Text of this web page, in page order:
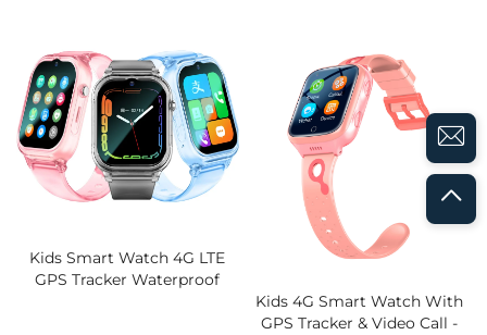
Electronic Fence, SOS Alert
Kids Smart Watch 4G LTE
GPS Tracker Waterproof
Kids 4G Smart Watch With
GPS Tracker & Video Call -